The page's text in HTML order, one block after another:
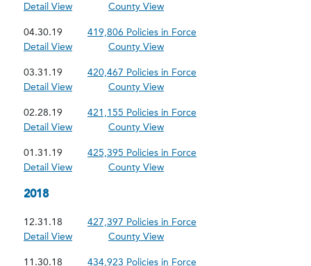
Detail View
County View
04.30.19
419,806 Policies in Force
Detail View
County View
03.31.19
420,467 Policies in Force
Detail View
County View
02.28.19
421,155 Policies in Force
Detail View
County View
01.31.19
425,395 Policies in Force
Detail View
County View
2018
12.31.18
427,397 Policies in Force
Detail View
County View
11.30.18
434,923 Policies in Force